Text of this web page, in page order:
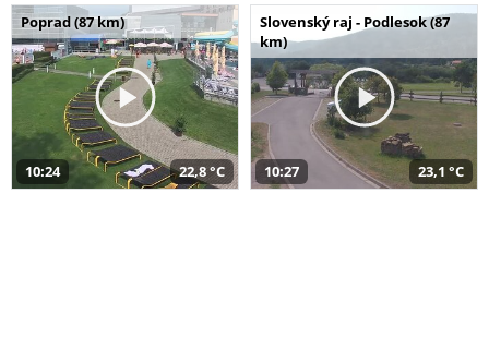
Poprad (87 km)
10:24 22,8 °C
Slovenský raj - Podlesok (87
km)
10:27 23,1 °C